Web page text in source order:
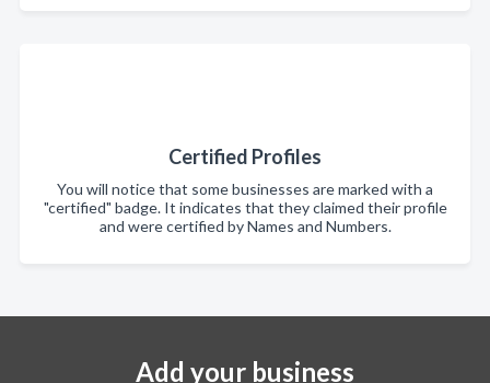
Certified Profiles
You will notice that some businesses are marked with a
"certified" badge. It indicates that they claimed their profile
and were certified by Names and Numbers.
Add your business